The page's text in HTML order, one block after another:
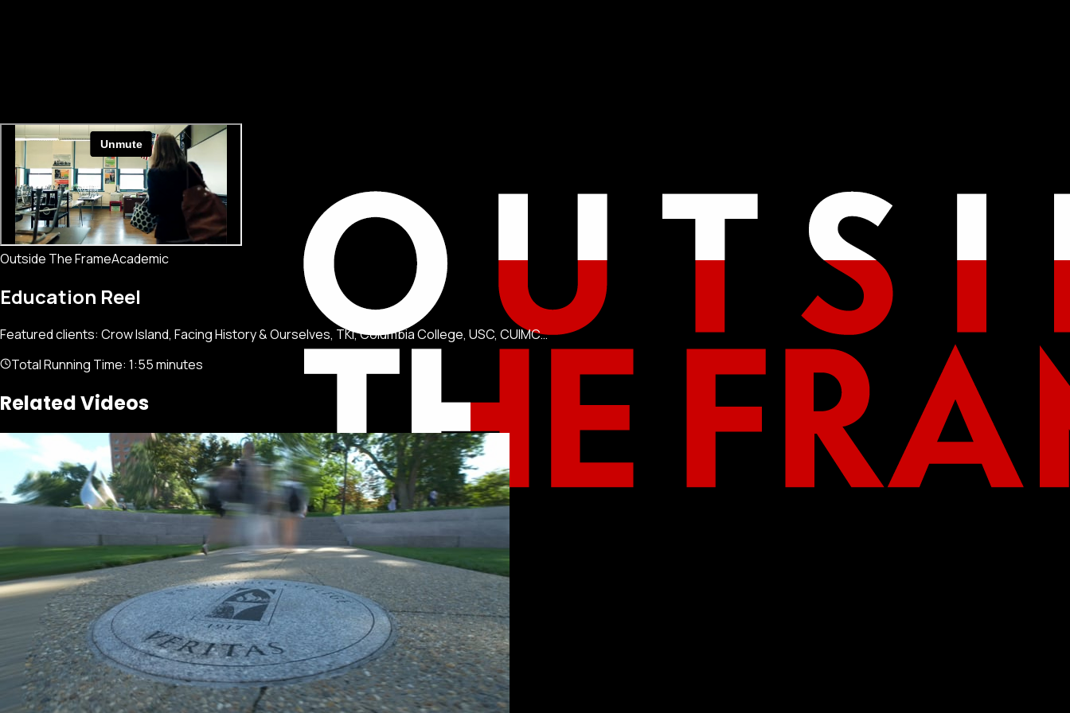
FeaturedPortfolioAboutConnect
Outside The FrameAcademic
Education Reel
Featured clients: Crow Island, Facing History & Ourselves, TKI, Columbia College, USC, CUIMC…
Total Running Time: 1:55 minutes
Related Videos